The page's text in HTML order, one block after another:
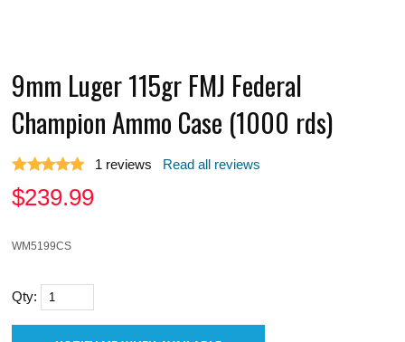
9mm Luger 115gr FMJ Federal
Champion Ammo Case (1000 rds)
1 reviews Read all reviews
$239.99
WM5199CS
Qty: